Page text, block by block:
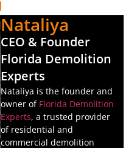
Nataliya
CEO & Founder
Florida Demolition
Experts
Nataliya is the founder and
owner of Florida Demolition
Experts, a trusted provider
of residential and
commercial demolition